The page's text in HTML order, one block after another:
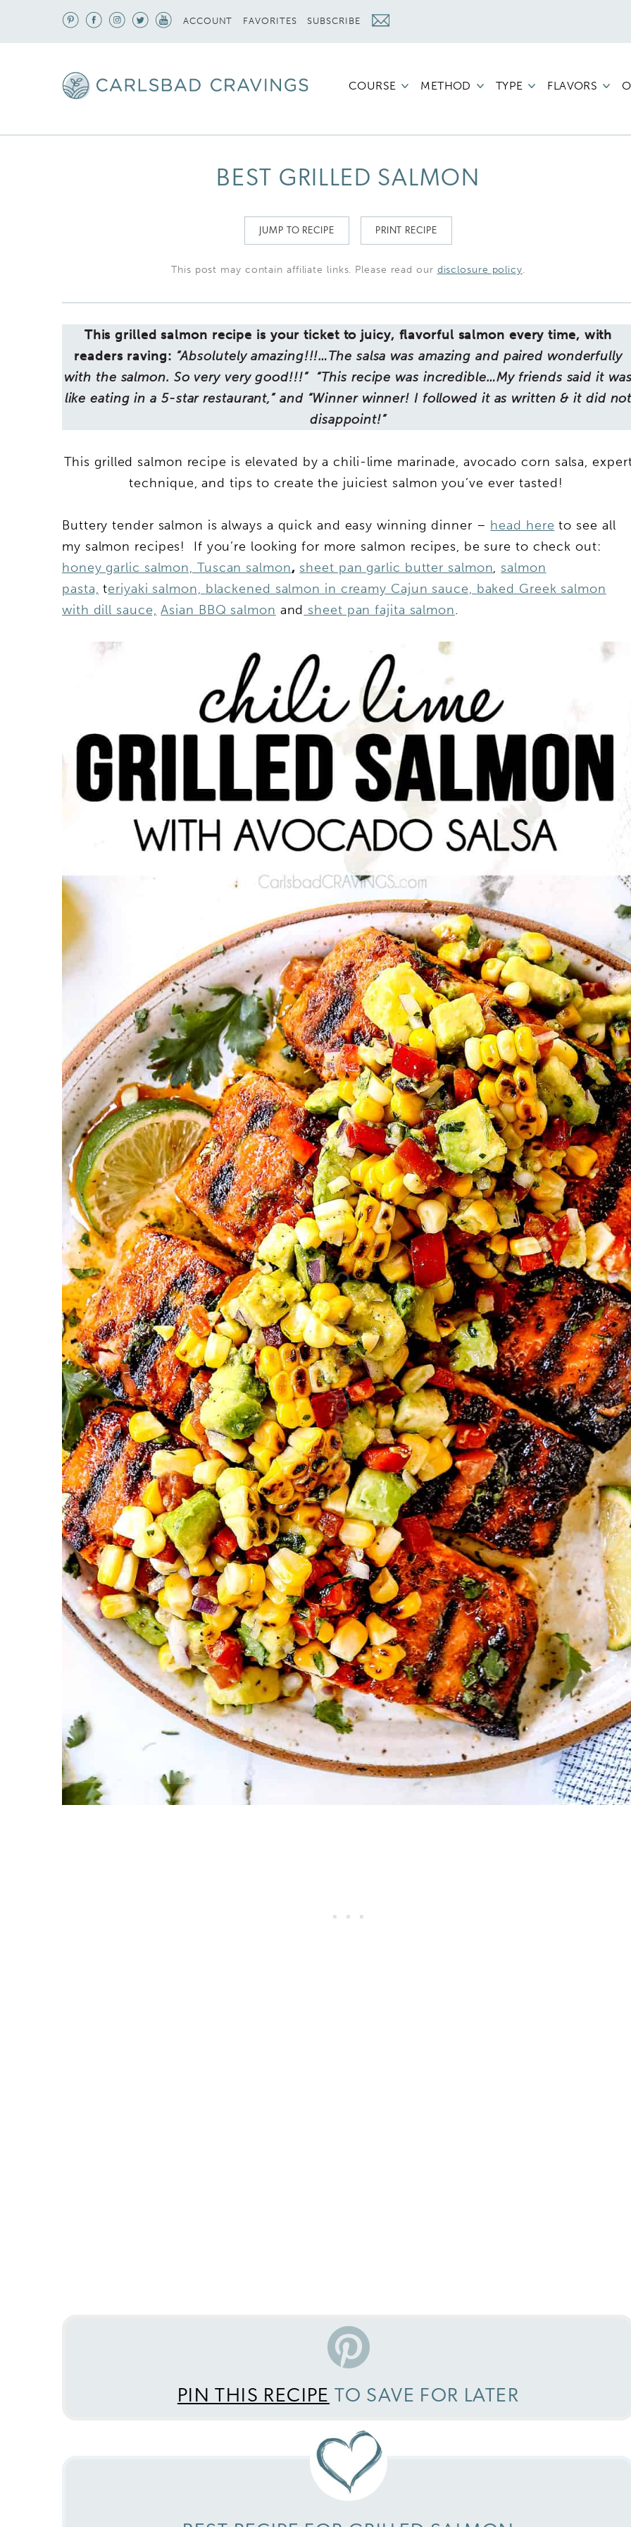
ACCOUNT FAVORITES SUBSCRIBE
COURSE METHOD TYPE FLAVORS
BEST GRILLED SALMON
JUMP TO RECIPE PRINT RECIPE
This post may contain affiliate links. Please read our disclosure policy.
This grilled salmon recipe is your ticket to juicy, flavorful salmon every time, with
readers raving: ”Absolutely amazing!!!…The salsa was amazing and paired wonderfully
with the salmon. So very very good!!!” “This recipe was incredible…My friends said it
like eating in a 5-star restaurant,” and “Winner winner! I followed it as written & it did
disappoint!”
This grilled salmon recipe is elevated by a chili-lime marinade, avocado corn salsa,
technique, and tips to create the juiciest salmon you’ve ever tasted!
Buttery tender salmon is always a quick and easy winning dinner – head here to see all
my salmon recipes! If you’re looking for more salmon recipes, be sure to check out:
honey garlic salmon, Tuscan salmon, sheet pan garlic butter salmon, salmon
pasta, teriyaki salmon, blackened salmon in creamy Cajun sauce, baked Greek salmon
with dill sauce, Asian BBQ salmon and sheet pan fajita salmon.
PIN THIS RECIPE TO SAVE FOR LATER